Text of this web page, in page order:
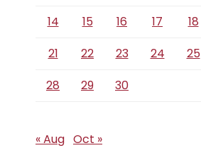
14 15 16 17 18
21
22 23 24 25
28
29 30
« Aug Oct »